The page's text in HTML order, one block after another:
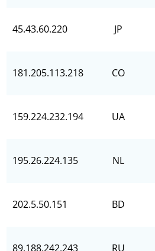
45.43.60.220 JP
181.205.113.218 CO
159.224.232.194 UA
195.26.224.135 NL
202.5.50.151 BD
89.188.242.243 RU